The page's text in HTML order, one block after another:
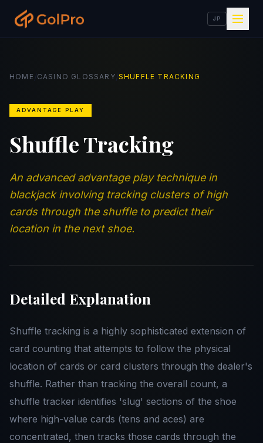
JP
HOME /CASINO GLOSSARY/SHUFFLE TRACKING
ADVANTAGE PLAY
Shuffle Tracking
An advanced advantage play technique in
blackjack involving tracking clusters of high
cards through the shuffle to predict their
location in the next shoe.
Detailed Explanation
Shuffle tracking is a highly sophisticated extension of
card counting that attempts to follow the physical
location of cards or card clusters through the dealer's
shuffle. Rather than tracking the overall count, a
shuffle tracker identifies 'slug' sections of the shoe
where high-value cards (tens and aces) are
concentrated, then tracks those cards through the